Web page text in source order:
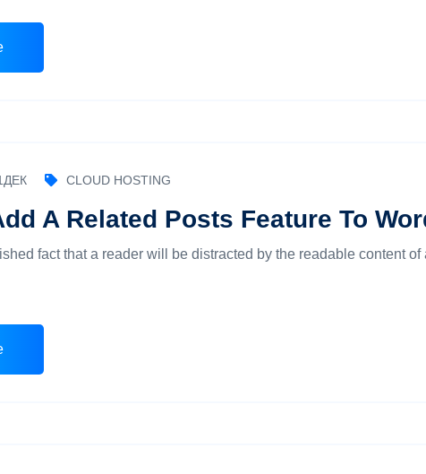
ДЕК CLOUD HOSTING
A Related Posts Feature To
fact that a reader will be distracted by the readable content